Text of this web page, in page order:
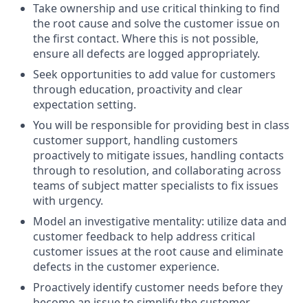
Take ownership and use critical thinking to find
the root cause and solve the customer issue on
the first contact. Where this is not possible,
ensure all defects are logged appropriately.
Seek opportunities to add value for customers
through education, proactivity and clear
expectation setting.
You will be responsible for providing best in class
customer support, handling customers
proactively to mitigate issues, handling contacts
through to resolution, and collaborating across
teams of subject matter specialists to fix issues
with urgency.
Model an investigative mentality: utilize data and
customer feedback to help address critical
customer issues at the root cause and eliminate
defects in the customer experience.
Proactively identify customer needs before they